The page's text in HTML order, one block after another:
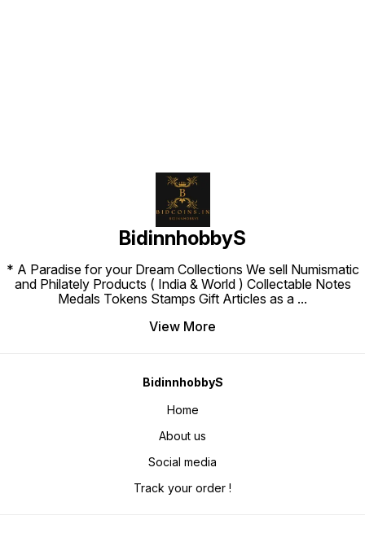
BidinnhobbyS
* A Paradise for your Dream Collections We sell Numismatic
and Philately Products ( India & World ) Collectable Notes
Medals Tokens Stamps Gift Articles as a ...
View More
BidinnhobbyS
Home
About us
Social media
Track your order !